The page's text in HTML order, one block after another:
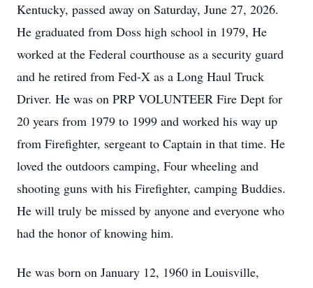
Kentucky, passed away on Saturday, June 27, 2026.
He graduated from Doss high school in 1979, He
worked at the Federal courthouse as a security guard
and he retired from Fed-X as a Long Haul Truck
Driver. He was on PRP VOLUNTEER Fire Dept for
20 years from 1979 to 1999 and worked his way up
from Firefighter, sergeant to Captain in that time. He
loved the outdoors camping, Four wheeling and
shooting guns with his Firefighter, camping Buddies.
He will truly be missed by anyone and everyone who
had the honor of knowing him.
He was born on January 12, 1960 in Louisville,